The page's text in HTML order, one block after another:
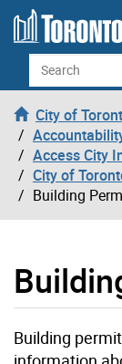
Skip to content
Search
City of
Access City
City of
Building
Building